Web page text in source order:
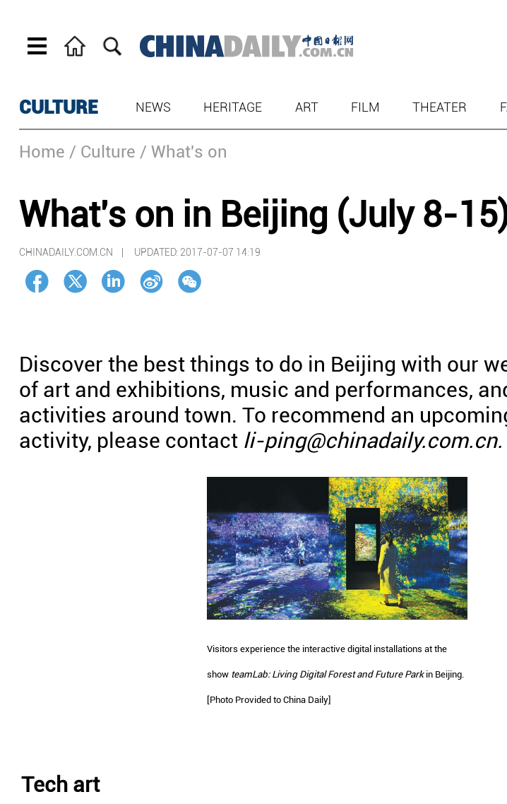
CULTURE NEWS HERITAGE ART FILM THEATER
Home / Culture / What's on
What's on in Beijing (July 8-
CHINADAILY.COM.CN | UPDATED: 2017-07-07 14:19
Discover the best things to do in Beijing with our
of art and exhibitions, music and performances,
activities around town. To recommend an
activity, please contact li-ping@chinadaily.com.cn.
Visitors experience the interactive digital installations at the
show teamLab: Living Digital Forest and Future Parkin Beijing.
[Photo Provided to China Daily]
Tech art